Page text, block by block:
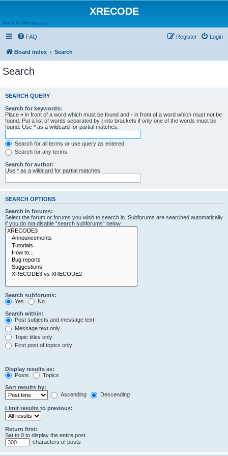
XRECODE
Back to Homepage
FAQ Login
Register
Board index Search
Search
SEARCH QUERY
Search for keywords:
Place + in front of a word which must be found and - in front of a word which must not be
found. Put a list of words separated by | into brackets if only one of the words must be
found. Use * as a wildcard for partial matches.
Search for all terms or use query as entered
Search for any terms
Search for author:
Use * as a wildcard for partial matches.
SEARCH OPTIONS
Search in forums:
Select the forum or forums you wish to search in. Subforums are searched automatically
if you do not disable “search subforums“ below.
Search subforums:
Yes
No
Search within:
Post subjects and message text
Message text only
Topic titles only
First post of topics only
Display results as:
Posts
Topics
Sort results by:
Ascending
Descending
Limit results to previous:
Return first:
Set to 0 to display the entire post.
characters of posts